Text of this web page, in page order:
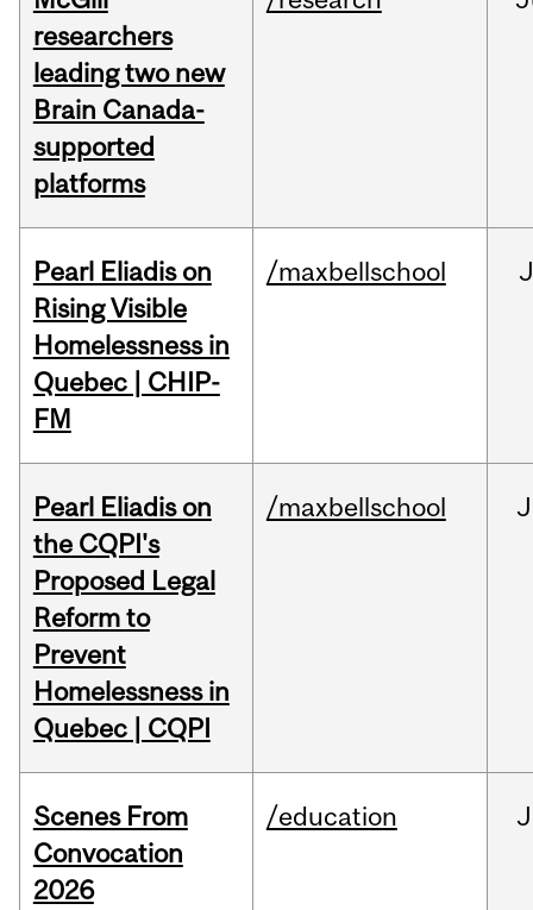
researchers
leading two new
Brain Canada-
supported
platforms
Pearl Eliadis on
Rising Visible
Homelessness in
Quebec | CHIP-
FM
/maxbellschool
Pearl Eliadis on
the CQPI's
Proposed Legal
Reform to
Prevent
Homelessness in
Quebec | CQPI
/maxbellschool
Scenes From
Convocation
2026
/education